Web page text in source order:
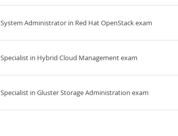
Administrator in Red Hat OpenStack exam
in Hybrid Cloud Management exam
in Gluster Storage Administration exam